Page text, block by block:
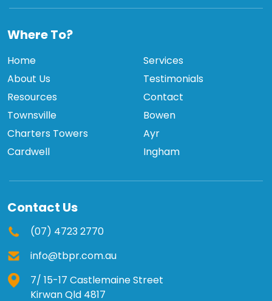
Where To?
Home
Services
About Us
Testimonials
Resources
Contact
Townsville
Bowen
Charters Towers
Ayr
Cardwell
Ingham
Contact Us
(07) 4723 2770
info@tbpr.com.au
7/ 15-17 Castlemaine Street
Kirwan Qld 4817